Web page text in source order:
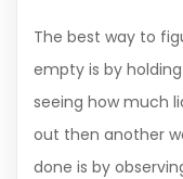
The best way to
empty is by
seeing how much
out then another
done is by